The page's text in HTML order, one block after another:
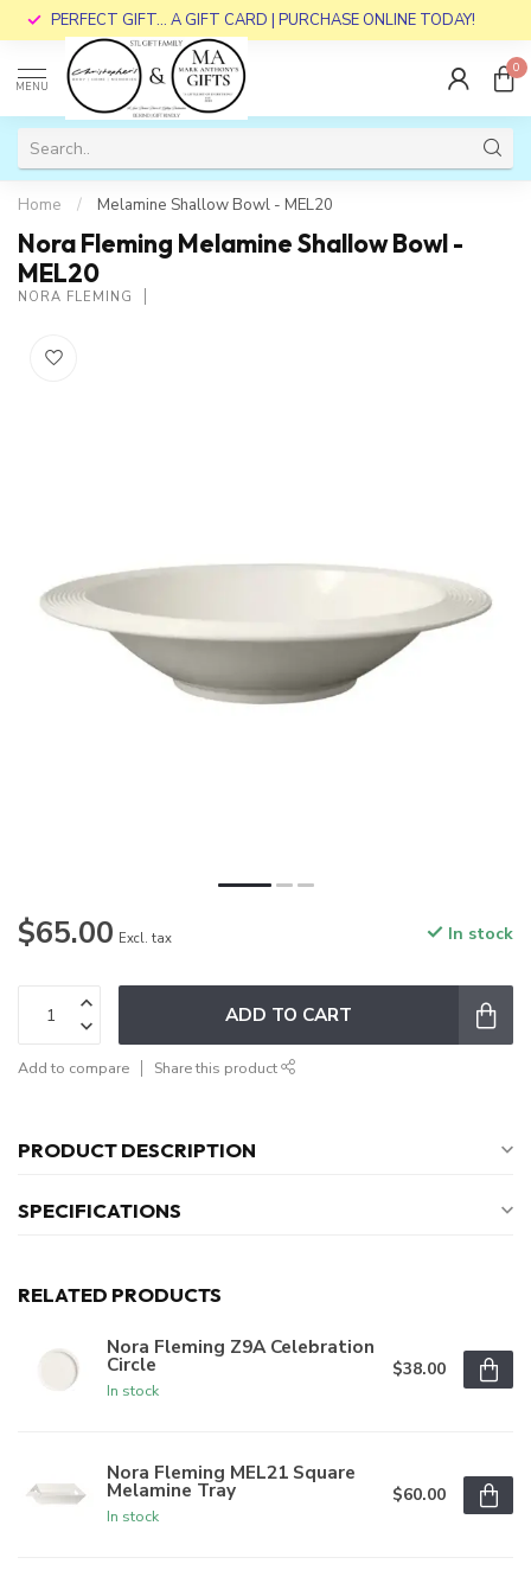
PERFECT GIFT... A GIFT CARD | PURCHASE ONLINE TODAY!
MENU
0
Home / Melamine Shallow Bowl - MEL20
Nora Fleming Melamine Shallow Bowl -
MEL20
NORA FLEMING
$65.00 Excl. tax In stock
ADD TO CART
Add to compare Share this product
PRODUCT DESCRIPTION
SPECIFICATIONS
RELATED PRODUCTS
Nora Fleming Z9A Celebration
Circle
In stock
$38.00
Nora Fleming MEL21 Square
Melamine Tray
In stock
$60.00